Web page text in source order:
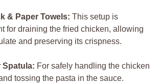
& Paper Towels: This setup is
for draining the fried chicken, allowing
and preserving its crispness.
Spatula: For safely handling the chicken
tossing the pasta in the sauce.